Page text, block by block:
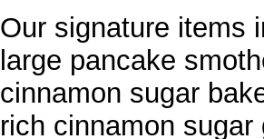
Our signature items
large pancake
cinnamon sugar
rich cinnamon sugar